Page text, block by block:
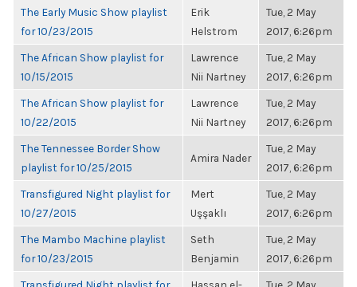
The Early Music Show playlist
for 10/23/2015
Erik
Helstrom
Tue, 2 May
2017, 6:26pm
The African Show playlist for
10/15/2015
Lawrence
Nii Nartney
Tue, 2 May
2017, 6:26pm
The African Show playlist for
10/22/2015
Lawrence
Nii Nartney
Tue, 2 May
2017, 6:26pm
The Tennessee Border Show
playlist for 10/25/2015
Amira Nader
Tue, 2 May
2017, 6:26pm
Transfigured Night playlist for
10/27/2015
Mert
Uşşaklı
Tue, 2 May
2017, 6:26pm
The Mambo Machine playlist
for 10/23/2015
Seth
Benjamin
Tue, 2 May
2017, 6:26pm